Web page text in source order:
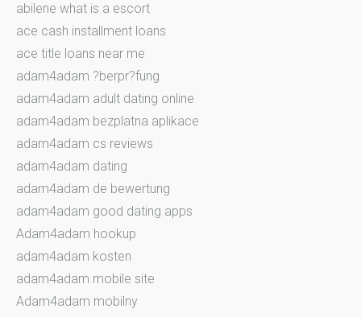
abilene what is a escort
ace cash installment loans
ace title loans near me
adam4adam ?berpr?fung
adam4adam adult dating online
adam4adam bezplatna aplikace
adam4adam cs reviews
adam4adam dating
adam4adam de bewertung
adam4adam good dating apps
Adam4adam hookup
adam4adam kosten
adam4adam mobile site
Adam4adam mobilny